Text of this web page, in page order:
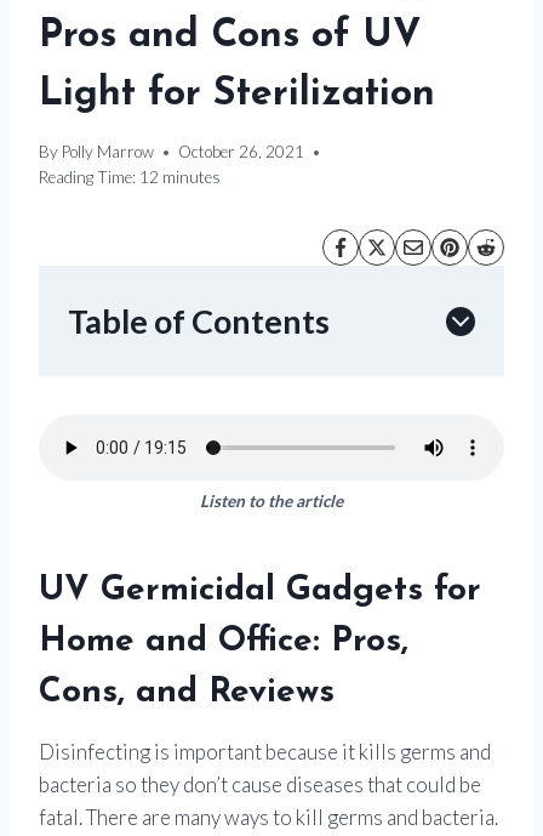
Pros and Cons of UV
Light for Sterilization
By Polly Marrow
October 26, 2021
Reading Time: 12 minutes
Table of Contents
Listen to the article
UV Germicidal Gadgets for
Home and Office: Pros,
Cons, and Reviews
Disinfecting is important because it kills germs and
bacteria so they don’t cause diseases that could be
fatal. There are many ways to kill germs and bacteria.